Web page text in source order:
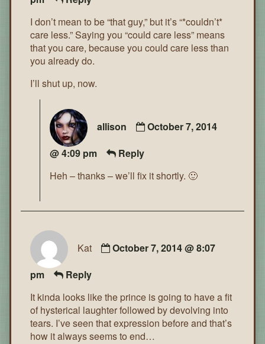
I don’t mean to be “that guy,” but it’s “*couldn’t*
care less.” Saying you “could care less” means
that you care, because you could care less than
you already do.
I’ll shut up, now.
allison
October 7, 2014
@ 4:09 pm
Reply
Heh – thanks – we’ll fix it shortly. 🙂
Kat
October 7, 2014 @ 8:07
pm
Reply
It kinda looks like the prince is going to have a fit
of hysterical laughter followed by devolving into
tears. I’ve seen that expression before and that’s
how it always seems to end…